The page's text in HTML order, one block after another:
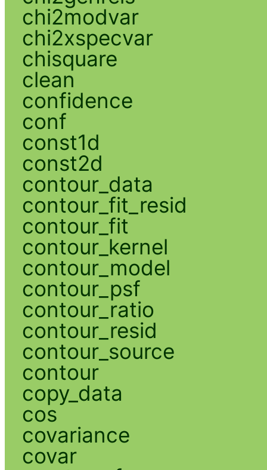
chi2modvar
chi2xspecvar
chisquare
clean
confidence
conf
const1d
const2d
contour_data
contour_fit_resid
contour_fit
contour_kernel
contour_model
contour_psf
contour_ratio
contour_resid
contour_source
contour
copy_data
cos
covariance
covar